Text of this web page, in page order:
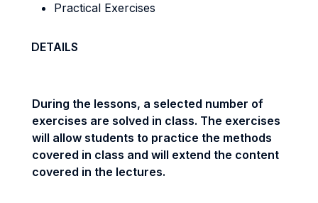
Practical Exercises
DETAILS
During the lessons, a selected number of
exercises are solved in class. The exercises
will allow students to practice the methods
covered in class and will extend the content
covered in the lectures.